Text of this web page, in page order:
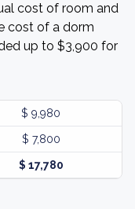
cost of room and
cost of a dorm
up to $3,900 for
$ 9,980
$ 7,800
$ 17,780